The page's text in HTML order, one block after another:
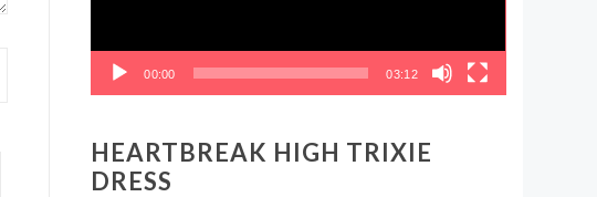
00:00 03:12
HEARTBREAK HIGH TRIXIE
DRESS